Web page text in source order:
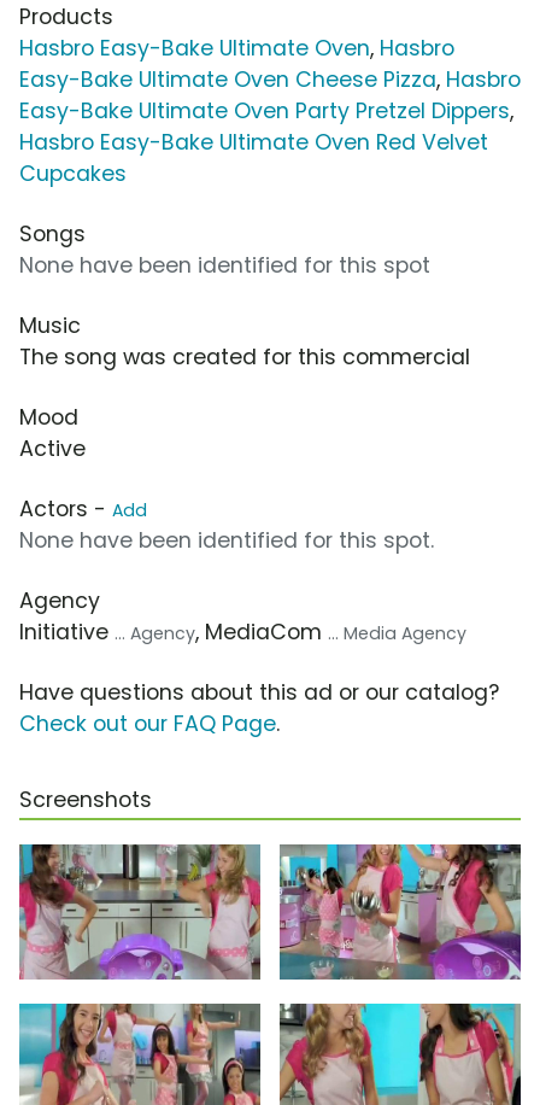
Products
Hasbro Easy-Bake Ultimate Oven, Hasbro
Easy-Bake Ultimate Oven Cheese Pizza, Hasbro
Easy-Bake Ultimate Oven Party Pretzel Dippers,
Hasbro Easy-Bake Ultimate Oven Red Velvet
Cupcakes
Songs
None have been identified for this spot
Music
The song was created for this commercial
Mood
Active
Actors - Add
None have been identified for this spot.
Agency
Initiative ... Agency, MediaCom ... Media Agency
Have questions about this ad or our catalog?
Check out our FAQ Page.
Screenshots